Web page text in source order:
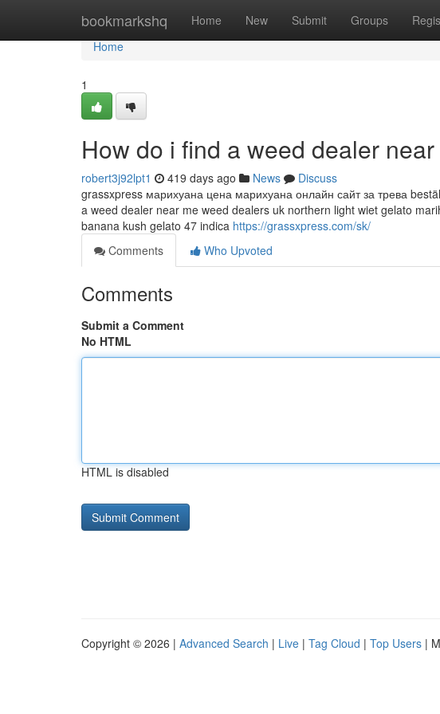
bookmarkshq Home New Submit Groups
Home
Home
1
How do i find a weed dealer
robert3j92lpt1 419 days ago News
Discuss
grassxpress марихуана цена марихуана онлайн сайт за трева
a weed dealer near me weed dealers uk northern light wiet gelato
banana kush gelato 47 indica https://grassxpress.com/sk/
Comments
Who Upvoted
Comments
Submit a Comment
No HTML
HTML is disabled
Copyright © 2026 | Advanced Search | Live | Tag Cloud | Top Users |